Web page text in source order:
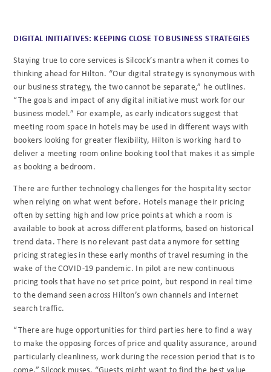
DIGITAL INITIATIVES: KEEPING CLOSE TO BUSINESS STRATEGIES
Staying true to core services is Silcock’s mantra when it comes to
thinking ahead for Hilton. “Our digital strategy is synonymous with
our business strategy, the two cannot be separate,” he outlines.
“The goals and impact of any digital initiative must work for our
business model.” For example, as early indicators suggest that
meeting room space in hotels may be used in different ways with
bookers looking for greater flexibility, Hilton is working hard to
deliver a meeting room online booking tool that makes it as simple
as booking a bedroom.
There are further technology challenges for the hospitality sector
when relying on what went before. Hotels manage their pricing
often by setting high and low price points at which a room is
available to book at across different platforms, based on historical
trend data. There is no relevant past data anymore for setting
pricing strategies in these early months of travel resuming in the
wake of the COVID-19 pandemic. In pilot are new continuous
pricing tools that have no set price point, but respond in real time
to the demand seen across Hilton’s own channels and internet
search traffic.
“There are huge opportunities for third parties here to find a way
to make the opposing forces of price and quality assurance, around
particularly cleanliness, work during the recession period that is to
come,” Silcock muses. “Guests might want to find the best value